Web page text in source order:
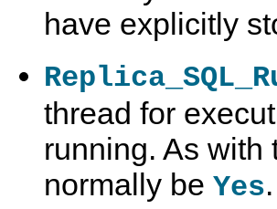
have explicitly
thread for
running. As with
normally be Yes.